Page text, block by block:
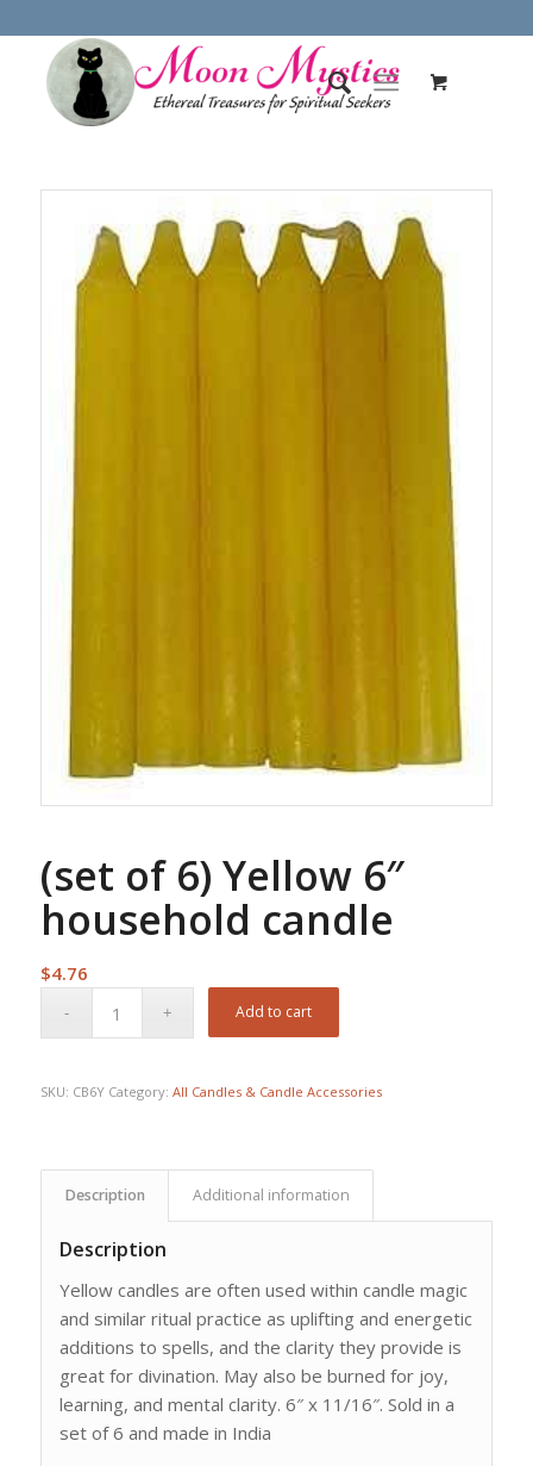
(set of 6) Yellow 6″
household candle
$4.76
Add to cart
SKU: CB6Y Category: All Candles & Candle Accessories
Description Additional information
Description
Yellow candles are often used within candle magic
and similar ritual practice as uplifting and energetic
additions to spells, and the clarity they provide is
great for divination. May also be burned for joy,
learning, and mental clarity. 6″ x 11/16″. Sold in a
set of 6 and made in India